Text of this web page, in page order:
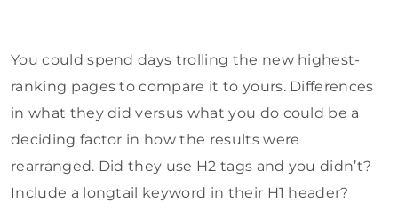
You could spend days trolling the new highest-
ranking pages to compare it to yours. Differences
in what they did versus what you do could be a
deciding factor in how the results were
rearranged. Did they use H2 tags and you didn’t?
Include a longtail keyword in their H1 header?